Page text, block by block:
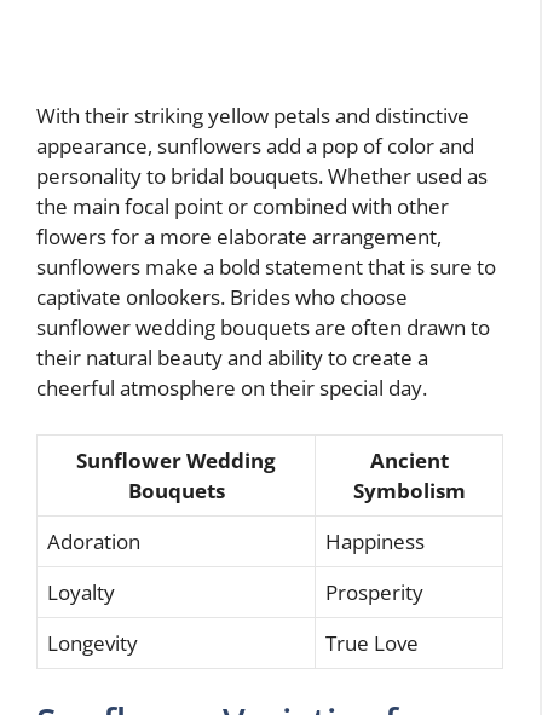
With their striking yellow petals and distinctive
appearance, sunflowers add a pop of color and
personality to bridal bouquets. Whether used as
the main focal point or combined with other
flowers for a more elaborate arrangement,
sunflowers make a bold statement that is sure to
captivate onlookers. Brides who choose
sunflower wedding bouquets are often drawn to
their natural beauty and ability to create a
cheerful atmosphere on their special day.
Sunflower Wedding
Bouquets
Ancient
Symbolism
Adoration
Happiness
Loyalty
Prosperity
Longevity
True Love